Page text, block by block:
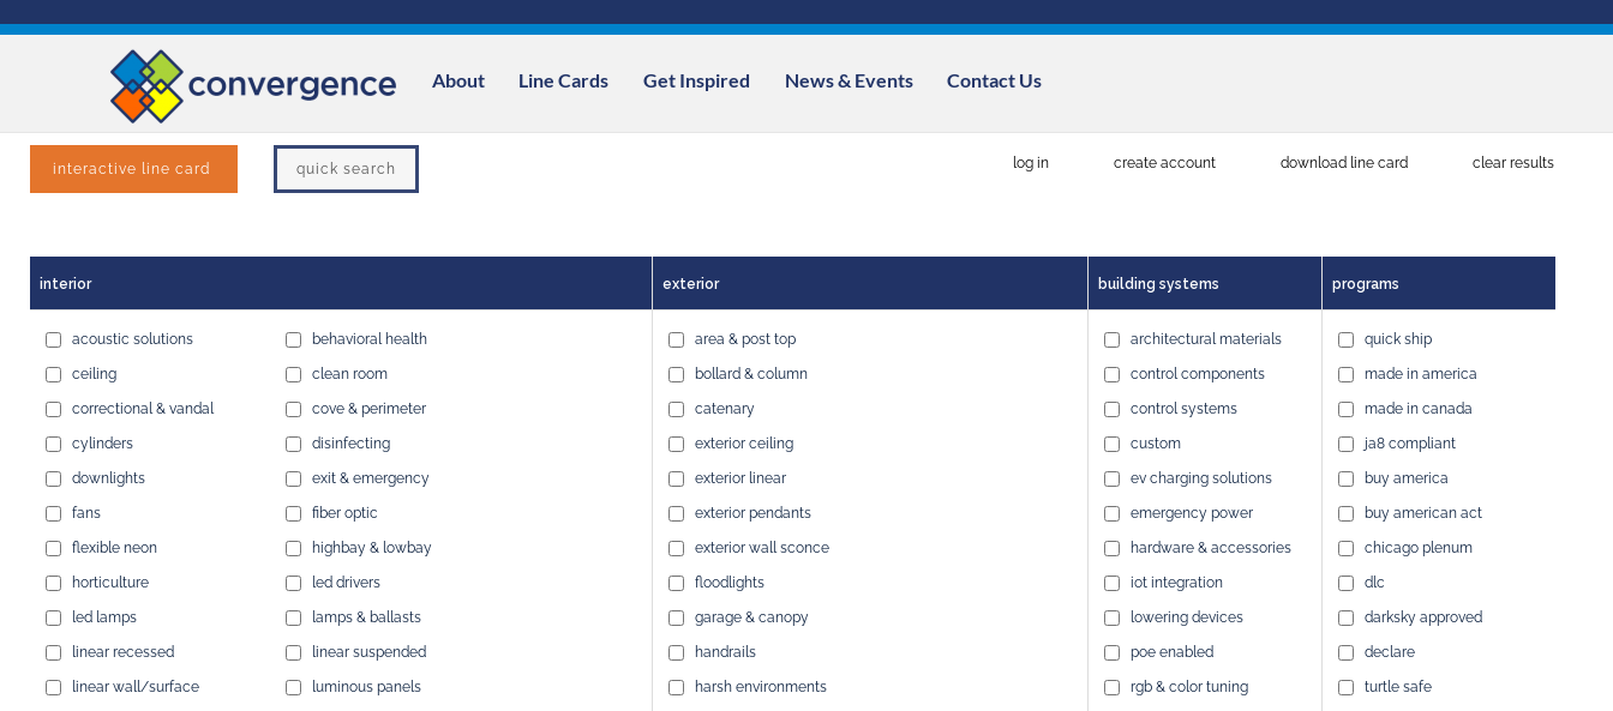
About Line Cards Get Inspired News & Events Contact Us
interactive line card quick search clear results
download line card
create account
log in
interior
acoustic solutions behavioral health
ceiling clean room
correctional & vandal cove & perimeter
cylinders disinfecting
downlights exit & emergency
fans fiber optic
flexible neon highbay & lowbay
horticulture led drivers
led lamps lamps & ballasts
linear recessed linear suspended
linear wall/surface luminous panels
exterior
area & post top
bollard & column
catenary
exterior ceiling
exterior linear
exterior pendants
exterior wall sconce
floodlights
garage & canopy
handrails
harsh environments
building systems
architectural materials
control components
control systems
custom
ev charging solutions
emergency power
hardware & accessories
iot integration
lowering devices
poe enabled
rgb & color tuning
programs
quick ship
made in america
made in canada
ja8 compliant
buy america
buy american act
chicago plenum
dlc
darksky approved
declare
turtle safe